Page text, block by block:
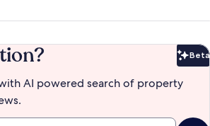
Beta
AI powered search of property